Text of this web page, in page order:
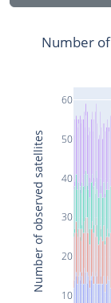
10
20
30
40
50
60
Number
Number of observed satellites